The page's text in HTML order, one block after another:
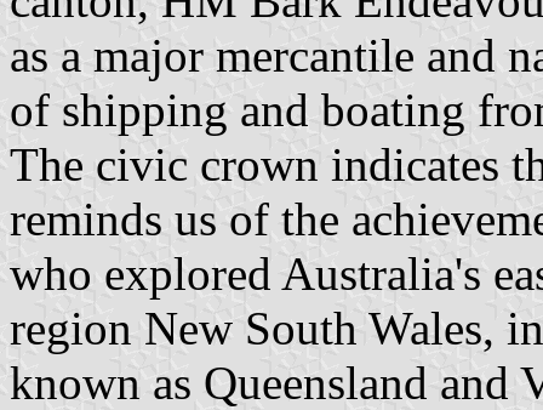
as a major mercantile and
of shipping and boating
The civic crown indicates
reminds us of the
who explored Australia's
region New South Wales,
known as Queensland and